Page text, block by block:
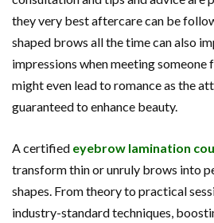
they very best aftercare can be
shaped brows all the time can also
impressions when meeting
might even lead to romance as the
guaranteed to enhance beauty.
A certified eyebrow lamination
transform thin or unruly brows into
shapes. From theory to practical
industry-standard techniques,